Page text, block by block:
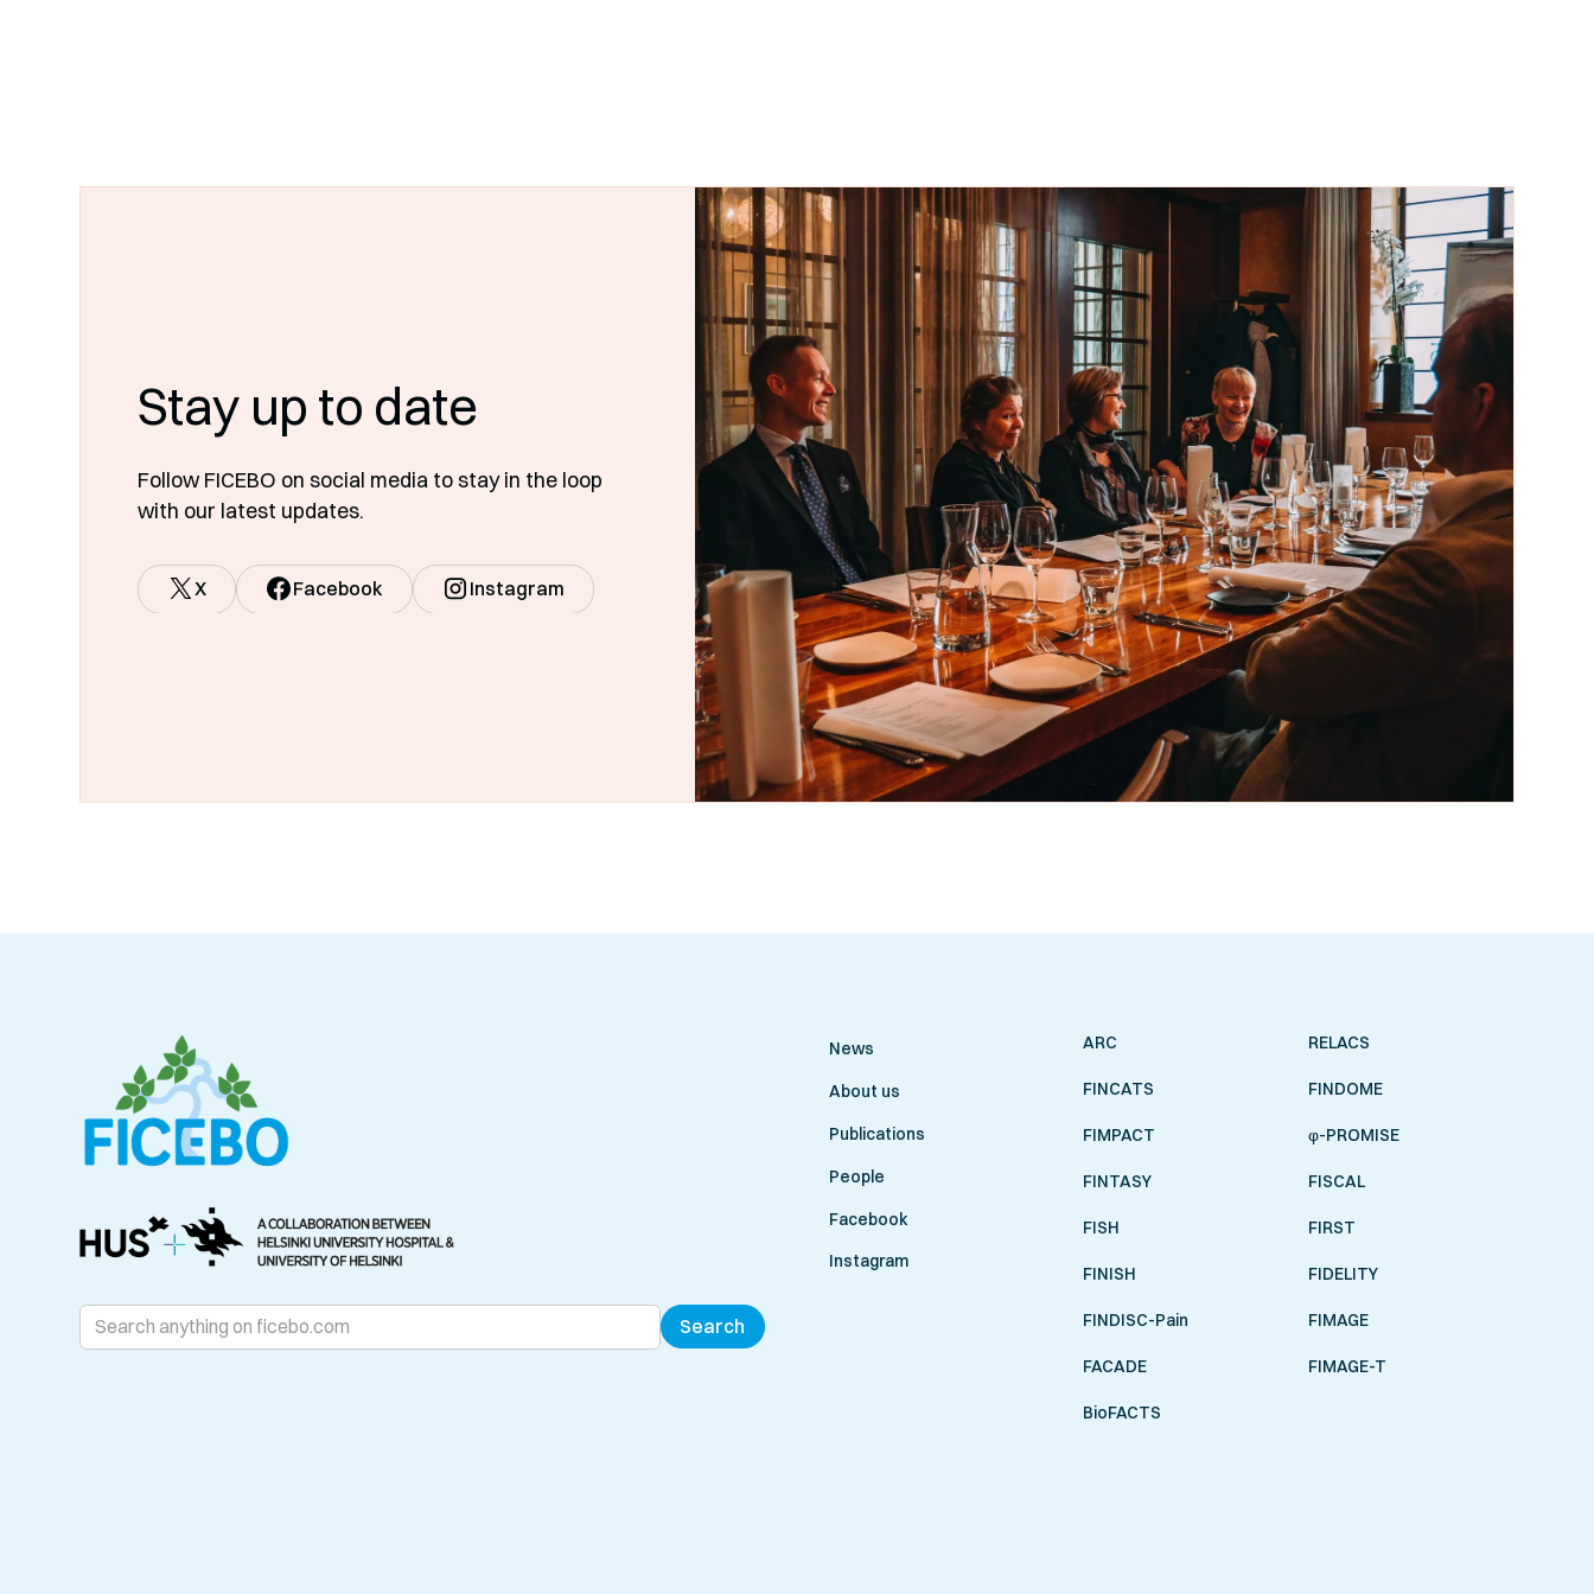
Stay up to date
Follow FICEBO on social media to stay in the loop
with our latest updates.
X Facebook Instagram
News
About us
Publications
People
Facebook
Instagram
ARC RELACS
FINCATS FINDOME
FIMPACT φ-PROMISE
FINTASY FISCAL
FISH FIRST
FINISH FIDELITY
FINDISC-Pain FIMAGE
FACADE FIMAGE-T
BioFACTS